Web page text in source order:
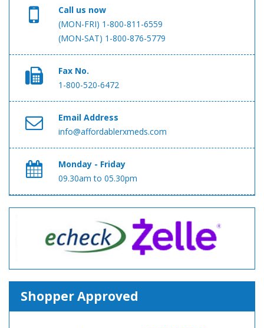
Call us now
(MON-FRI) 1-800-811-6559
(MON-SAT) 1-800-876-5779
Fax No.
1-800-520-6472
Email Address
info@affordablerxmeds.com
Monday - Friday
09.30am to 05.30pm
Shopper Approved